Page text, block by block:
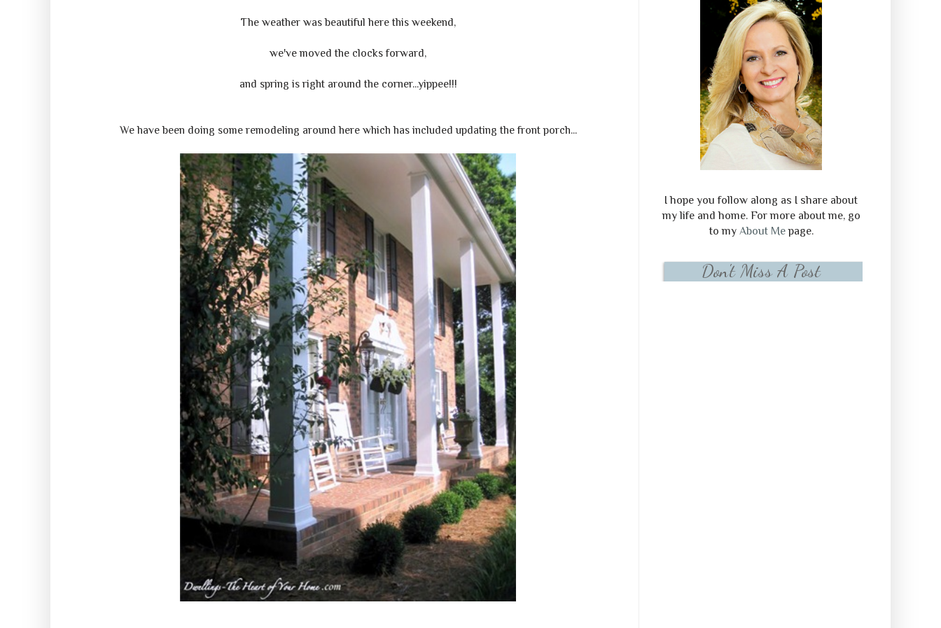
The weather was beautiful here this weekend,
we've moved the clocks forward,
and spring is right around the corner...yippee!!!
We have been doing some remodeling around here which has included updating the front porch...
I hope you follow along as I share about
my life and home. For more about me, go
to my About Mepage.
Don't Miss A Post